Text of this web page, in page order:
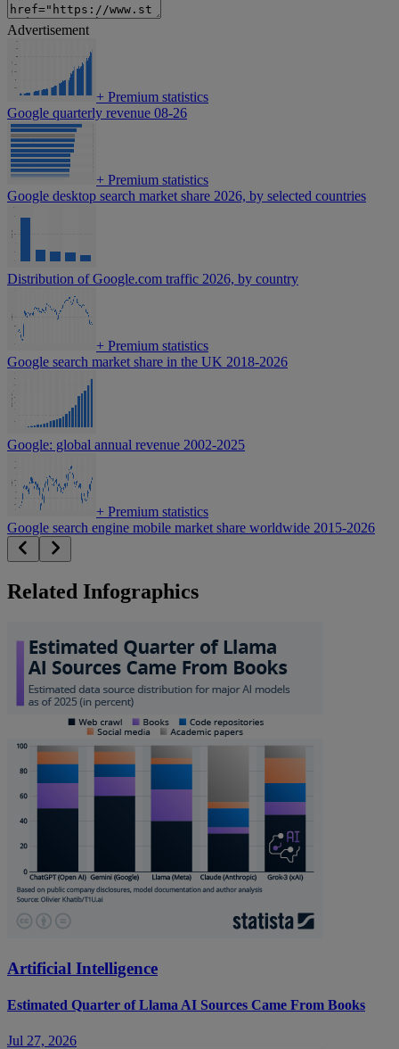
Advertisement
+ Premium statistics
Google quarterly revenue 08-26
+ Premium statistics
Google desktop search market share 2026, by selected countries
Distribution of Google.com traffic 2026, by country
+ Premium statistics
Google search market share in the UK 2018-2026
Google: global annual revenue 2002-2025
+ Premium statistics
Google search engine mobile market share worldwide 2015-2026
Related Infographics
Artificial Intelligence
Estimated Quarter of Llama AI Sources Came From Books
Jul 27, 2026